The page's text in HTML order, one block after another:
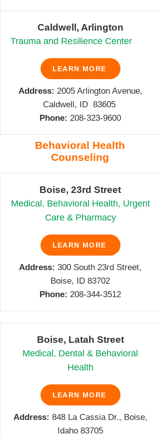
Caldwell, Arlington
Trauma and Resilience Center
LEARN MORE
Address: 2005 Arlington Avenue,
Caldwell, ID 83605
Phone: 208-323-9600
Behavioral Health
Counseling
Boise, 23rd Street
Medical, Behavioral Health, Urgent
Care & Pharmacy
LEARN MORE
Address: 300 South 23rd Street,
Boise, ID 83702
Phone: 208-344-3512
Boise, Latah Street
Medical, Dental & Behavioral
Health
LEARN MORE
Address: 848 La Cassia Dr., Boise,
Idaho 83705